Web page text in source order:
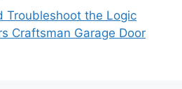
Troubleshoot the Logic
Craftsman Garage Door